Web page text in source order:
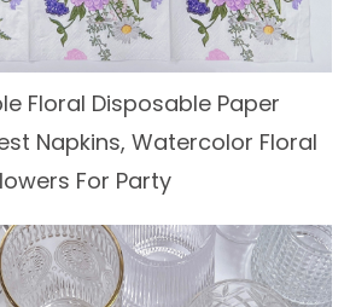
Floral Disposable Paper
Napkins, Watercolor Floral
For Party